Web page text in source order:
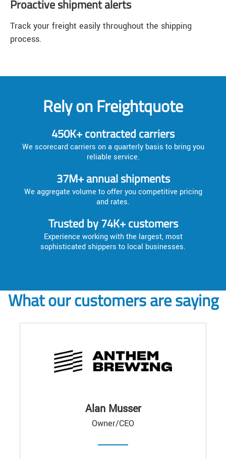
Proactive shipment alerts
Track your freight easily throughout the shipping
process.
Rely on Freightquote
450K+ contracted carriers
We scorecard carriers on a quarterly basis to bring you
reliable service.
37M+ annual shipments
We aggregate volume to offer you competitive pricing
and rates.
Trusted by 74K+ customers
Experience working with the largest, most
sophisticated shippers to local businesses.
What our customers are saying
Alan Musser
Owner/CEO